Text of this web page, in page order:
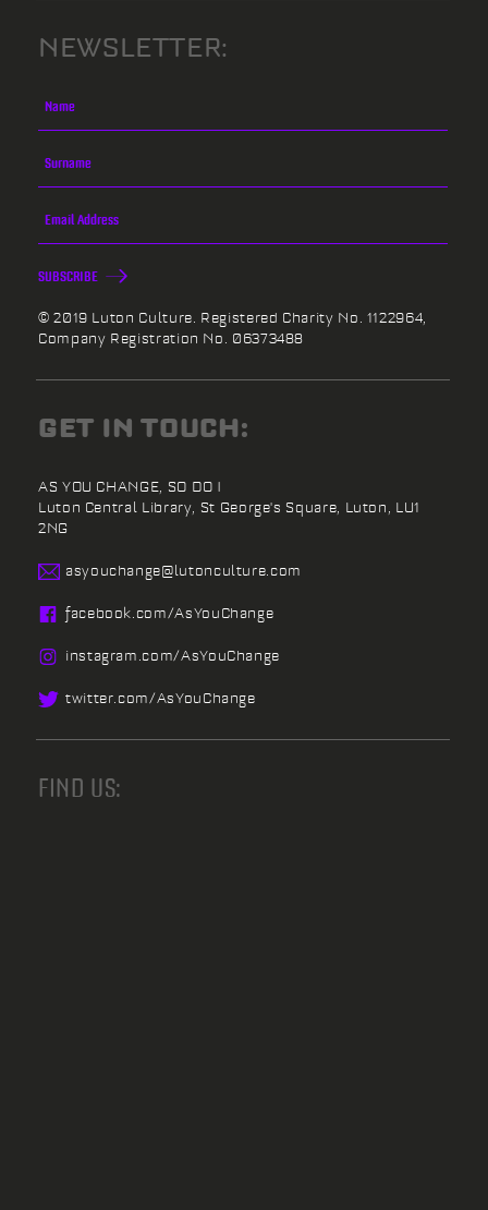
NEWSLETTER:
SUBSCRIBE
© 2019 Luton Culture. Registered Charity No. 1122964,
Company Registration No. 06373488
GET IN TOUCH:
AS YOU CHANGE, SO DO I
Luton Central Library, St George's Square, Luton, LU1
2NG
asyouchange@lutonculture.com
facebook. com/AsYouChange
instagram. com/AsYouChange
twitter. com/AsYouChange
FIND US: